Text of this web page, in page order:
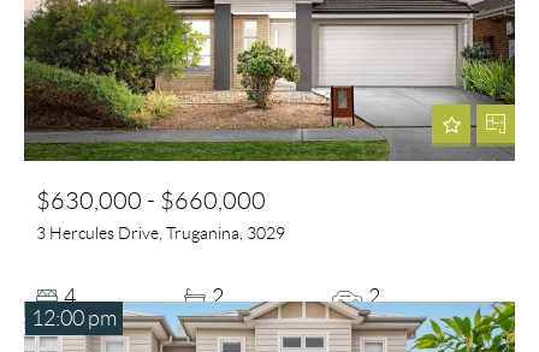
$630,000 - $660,000
3 Hercules Drive, Truganina, 3029
4 2
2
12:00 pm